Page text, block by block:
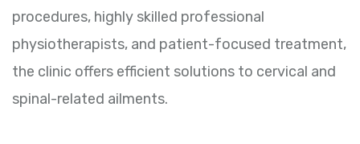
procedures, highly skilled professional
physiotherapists, and patient-focused treatment,
the clinic offers efficient solutions to cervical and
spinal-related ailments.